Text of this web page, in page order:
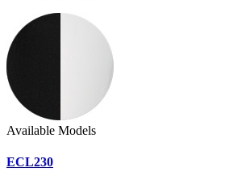
Available Models
ECL230